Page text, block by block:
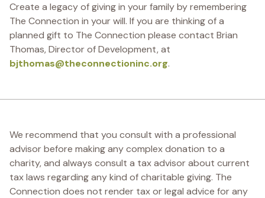
Create a legacy of giving in your family by remembering
The Connection in your will. If you are thinking of a
planned gift to The Connection please contact Brian
Thomas, Director of Development, at
bjthomas@theconnectioninc.org.
We recommend that you consult with a professional
advisor before making any complex donation to a
charity, and always consult a tax advisor about current
tax laws regarding any kind of charitable giving. The
Connection does not render tax or legal advice for any